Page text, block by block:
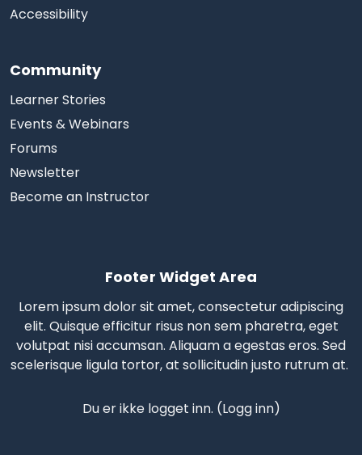
Accessibility
Community
Learner Stories
Events & Webinars
Forums
Newsletter
Become an Instructor
Footer Widget Area
Lorem ipsum dolor sit amet, consectetur adipiscing
elit. Quisque efficitur risus non sem pharetra, eget
volutpat nisi accumsan. Aliquam a egestas eros. Sed
scelerisque ligula tortor, at sollicitudin justo rutrum at.
Du er ikke logget inn. (Logg inn)